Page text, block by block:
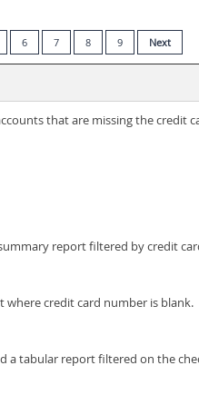
6 7 8 9 Next
that are missing the credit
report filtered by credit
credit card number is blank.
a tabular report filtered on the